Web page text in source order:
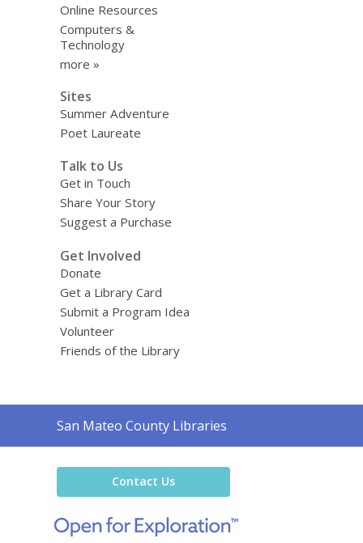
Online Resources
Computers &
Technology
more »
Sites
Summer Adventure
Poet Laureate
Talk to Us
Get in Touch
Share Your Story
Suggest a Purchase
Get Involved
Donate
Get a Library Card
Submit a Program Idea
Volunteer
Friends of the Library
Contact
the
San Mateo County Libraries
Contact Us